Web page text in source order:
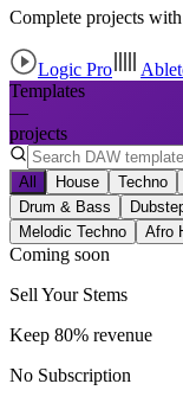
Complete projects
Logic Pro
Templates
—
projects
All House Techno
Drum & Bass
Melodic Techno
Afro
Coming soon
Sell Your Stems
Keep 80% revenue
No Subscription